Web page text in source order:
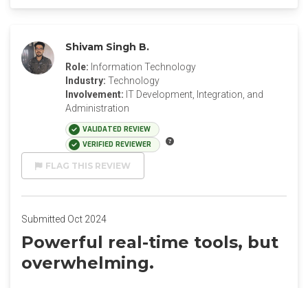
Shivam Singh B.
Role: Information Technology
Industry: Technology
Involvement: IT Development, Integration, and
Administration
VALIDATED REVIEW
VERIFIED REVIEWER
FLAG THIS REVIEW
Submitted Oct 2024
Powerful real-time tools, but
overwhelming.